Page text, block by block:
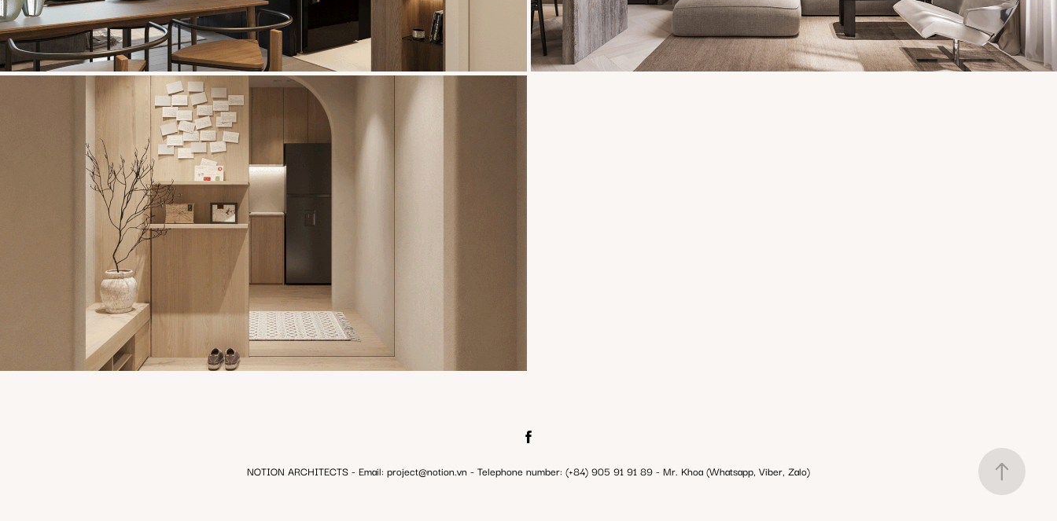
ONE APARTMENT
NOTION ARCHITECTS - Email: project@notion.vn - Telephone number: (+84) 905 91 91 89 - Mr. Khoa (Whatsapp, Viber, Zalo)